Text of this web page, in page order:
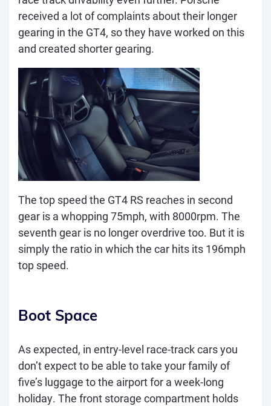
received a lot of complaints about their longer
gearing in the GT4, so they have worked on this
and created shorter gearing.
The top speed the GT4 RS reaches in second
gear is a whopping 75mph, with 8000rpm. The
seventh gear is no longer overdrive too. But it is
simply the ratio in which the car hits its 196mph
top speed.
Boot Space
As expected, in entry-level race-track cars you
don’t expect to be able to take your family of
five’s luggage to the airport for a week-long
holiday. The front storage compartment holds